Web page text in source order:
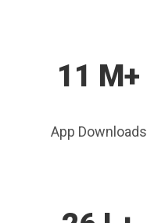
11 M+
App Downloads